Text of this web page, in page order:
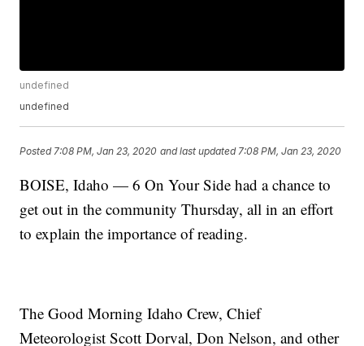
undefined
undefined
Posted 7:08 PM, Jan 23, 2020 and last updated 7:08 PM, Jan 23, 2020
BOISE, Idaho — 6 On Your Side had a chance to
get out in the community Thursday, all in an effort
to explain the importance of reading.
The Good Morning Idaho Crew, Chief
Meteorologist Scott Dorval, Don Nelson, and other